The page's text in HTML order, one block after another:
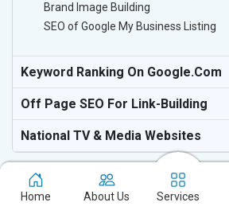
Brand Image Building
SEO of Google My Business Listing
Keyword Ranking On Google.com
Off Page SEO For Link-Building
National TV & Media Websites
Home About Us Services